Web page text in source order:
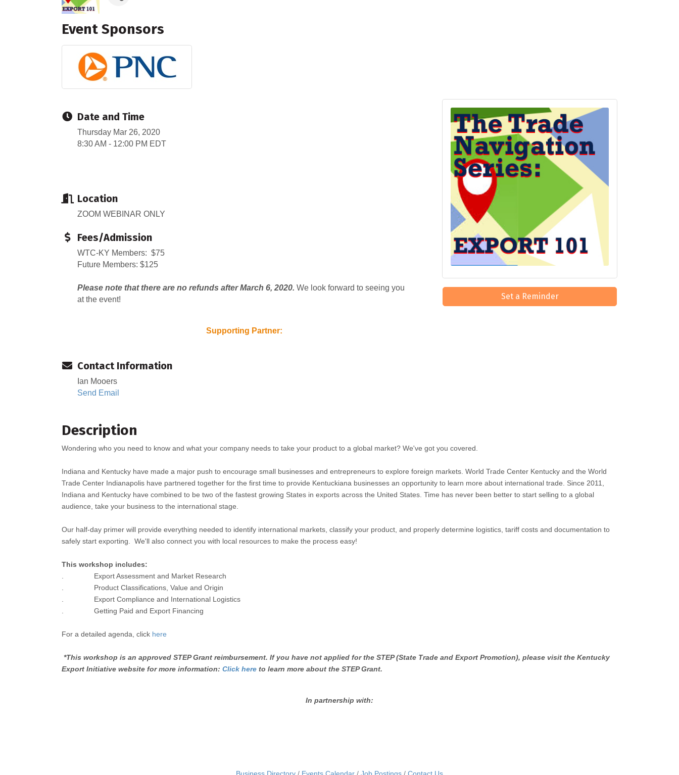
Event Sponsors
Date and Time
Thursday Mar 26, 2020
8:30 AM - 12:00 PM EDT
Location
ZOOM WEBINAR ONLY
Fees/Admission
WTC-KY Members: $75
Future Members: $125
Please note that there are no refunds after March 6, 2020. We look forward to seeing you
at the event!
Supporting Partner:
Contact Information
Ian Mooers
Send Email
Set a Reminder
Description
Wondering who you need to know and what your company needs to take your product to a global market? We've got you covered.
Indiana and Kentucky have made a major push to encourage small businesses and entrepreneurs to explore foreign markets. World Trade Center Kentucky and the World
Trade Center Indianapolis have partnered together for the first time to provide Kentuckiana businesses an opportunity to learn more about international trade. Since 2011,
Indiana and Kentucky have combined to be two of the fastest growing States in exports across the United States. Time has never been better to start selling to a global
audience, take your business to the international stage.
Our half-day primer will provide everything needed to identify international markets, classify your product, and properly determine logistics, tariff costs and documentation to
safely start exporting. We'll also connect you with local resources to make the process easy!
This workshop includes:
. Export Assessment and Market Research
. Product Classifications, Value and Origin
. Export Compliance and International Logistics
. Getting Paid and Export Financing
For a detailed agenda, click here
*This workshop is an approved STEP Grant reimbursement. If you have not applied for the STEP (State Trade and Export Promotion), please visit the Kentucky
Export Initiative website for more information: Click here to learn more about the STEP Grant.
In partnership with: